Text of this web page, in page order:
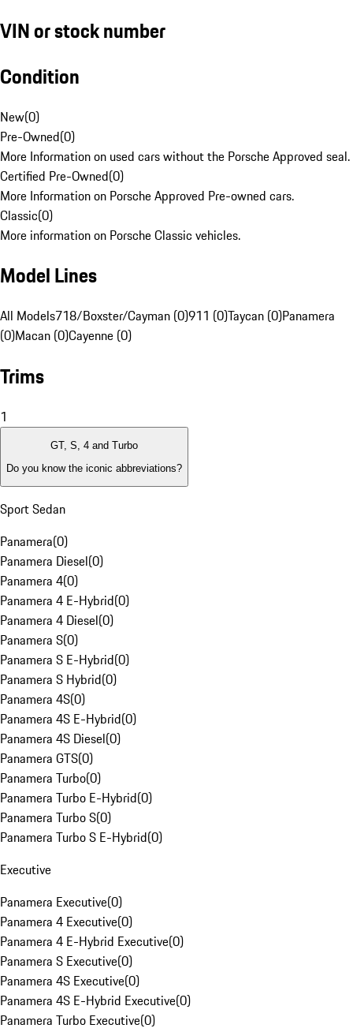
VIN or stock number
Condition
New(0)
Pre-Owned(0)
More Information on used cars without the Porsche Approved seal.
Certified Pre-Owned(0)
More Information on Porsche Approved Pre-owned cars.
Classic(0)
More information on Porsche Classic vehicles.
Model Lines
All Models718/Boxster/Cayman (0)911 (0)Taycan (0)Panamera
(0)Macan (0)Cayenne (0)
Trims
1
GT, S, 4 and Turbo
Do you know the iconic abbreviations?
Sport Sedan
Panamera(0)
Panamera Diesel(0)
Panamera 4(0)
Panamera 4 E-Hybrid(0)
Panamera 4 Diesel(0)
Panamera S(0)
Panamera S E-Hybrid(0)
Panamera S Hybrid(0)
Panamera 4S(0)
Panamera 4S E-Hybrid(0)
Panamera 4S Diesel(0)
Panamera GTS(0)
Panamera Turbo(0)
Panamera Turbo E-Hybrid(0)
Panamera Turbo S(0)
Panamera Turbo S E-Hybrid(0)
Executive
Panamera Executive(0)
Panamera 4 Executive(0)
Panamera 4 E-Hybrid Executive(0)
Panamera S Executive(0)
Panamera 4S Executive(0)
Panamera 4S E-Hybrid Executive(0)
Panamera Turbo Executive(0)